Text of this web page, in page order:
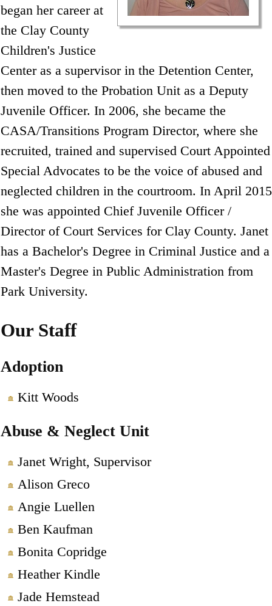
began her career at
the Clay County
Children's Justice
Center as a supervisor in the Detention Center,
then moved to the Probation Unit as a Deputy
Juvenile Officer. In 2006, she became the
CASA/Transitions Program Director, where she
recruited, trained and supervised Court Appointed
Special Advocates to be the voice of abused and
neglected children in the courtroom. In April 2015
she was appointed Chief Juvenile Officer /
Director of Court Services for Clay County. Janet
has a Bachelor's Degree in Criminal Justice and a
Master's Degree in Public Administration from
Park University.
Our Staff
Adoption
Kitt Woods
Abuse & Neglect Unit
Janet Wright, Supervisor
Alison Greco
Angie Luellen
Ben Kaufman
Bonita Copridge
Heather Kindle
Jade Hemstead